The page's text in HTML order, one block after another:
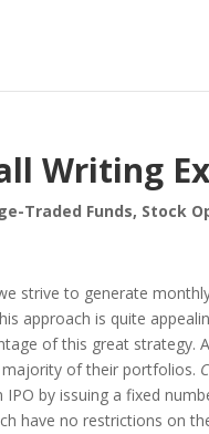
Writing
Traded Funds, Stock
strive to generate
approach is quite
of this great strategy.
of their portfolios.
IPO by issuing a fixed
have no restrictions on